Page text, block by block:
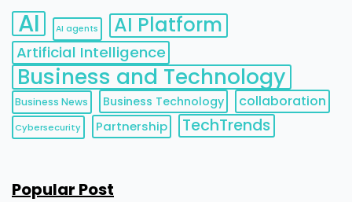
AI AI agents AI Platform
Artificial Intelligence
Business and Technology
Business News Business Technology collaboration
Cybersecurity Partnership TechTrends
Popular Post